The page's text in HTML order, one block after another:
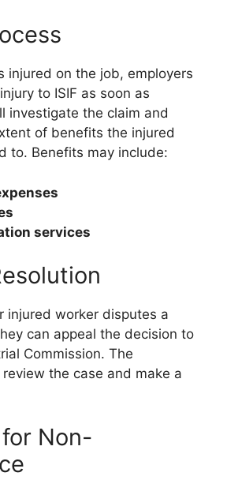
injured on the job, employers
to ISIF as soon as
investigate the claim and
of benefits the injured
to. Benefits may include:
services
injured worker disputes a
can appeal the decision to
Commission. The
the case and make a
Non-